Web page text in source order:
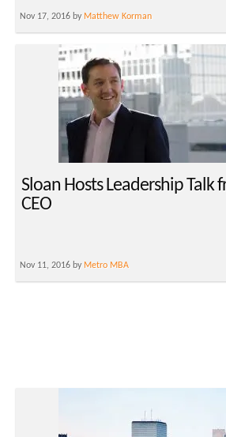
Nov 17, 2016 by Matthew Korman
Sloan Hosts Leadership Talk
CEO
Nov 11, 2016 by Metro MBA